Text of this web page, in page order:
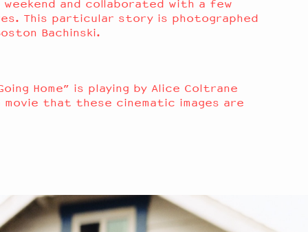
and collaborated with a few
This particular story is photographed
Bachinski.
Home” is playing by Alice Coltrane
that these cinematic images are